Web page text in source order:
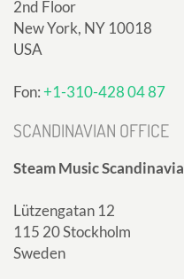
2nd Floor
New York, NY 10018
USA
Fon:+1-310-428 04 87
SCANDINAVIAN OFFICE
Steam Music Scandinavia
Lützengatan 12
115 20 Stockholm
Sweden